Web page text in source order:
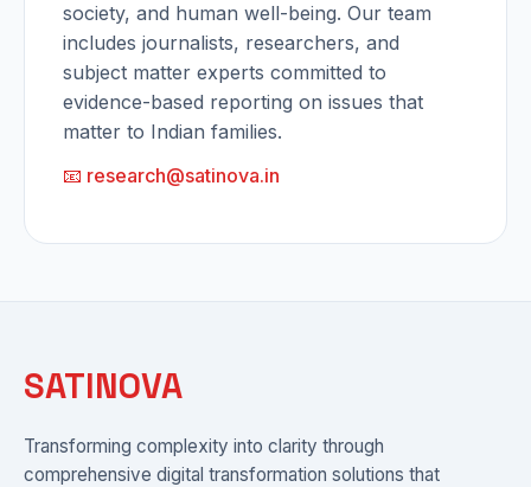
society, and human well-being. Our team
includes journalists, researchers, and
subject matter experts committed to
evidence-based reporting on issues that
matter to Indian families.
📧 research@satinova.in
SATINOVA
Transforming complexity into clarity through
comprehensive digital transformation solutions that